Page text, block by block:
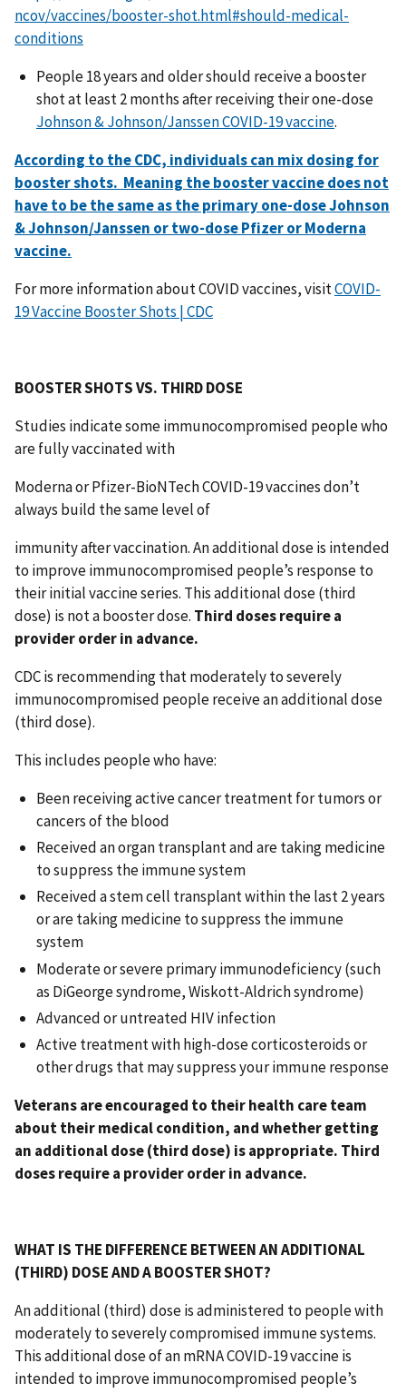
ncov/vaccines/booster-shot.html#should-medical-
conditions
People 18 years and older should receive a booster
shot at least 2 months after receiving their one-dose
Johnson & Johnson/Janssen COVID-19 vaccine.
According to the CDC, individuals can mix dosing for
booster shots. Meaning the booster vaccine does not
have to be the same as the primary one-dose Johnson
& Johnson/Janssen or two-dose Pfizer or Moderna
vaccine.
For more information about COVID vaccines, visitCOVID-
19 Vaccine Booster Shots | CDC
BOOSTER SHOTS VS. THIRD DOSE
Studies indicate some immunocompromised people who
are fully vaccinated with
Moderna or Pfizer-BioNTech COVID-19 vaccines don’t
always build the same level of
immunity after vaccination. An additional dose is intended
to improve immunocompromised people’s response to
their initial vaccine series. This additional dose (third
dose) is not a booster dose. Third doses require a
provider order in advance.
CDC is recommending that moderately to severely
immunocompromised people receive an additional dose
(third dose).
This includes people who have:
Been receiving active cancer treatment for tumors or
cancers of the blood
Received an organ transplant and are taking medicine
to suppress the immune system
Received a stem cell transplant within the last 2 years
or are taking medicine to suppress the immune
system
Moderate or severe primary immunodeficiency (such
as DiGeorge syndrome, Wiskott-Aldrich syndrome)
Advanced or untreated HIV infection
Active treatment with high-dose corticosteroids or
other drugs that may suppress your immune response
Veterans are encouraged to their health care team
about their medical condition, and whether getting
an additional dose (third dose) is appropriate. Third
doses require a provider order in advance.
WHAT IS THE DIFFERENCE BETWEEN AN ADDITIONAL
(THIRD) DOSE AND A BOOSTER SHOT?
An additional (third) dose is administered to people with
moderately to severely compromised immune systems.
This additional dose of an mRNA COVID-19 vaccine is
intended to improve immunocompromised people’s